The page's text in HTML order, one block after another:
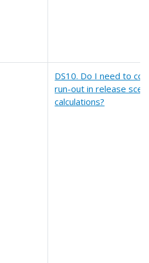
DS10. Do I need to
run-out in release
calculations?